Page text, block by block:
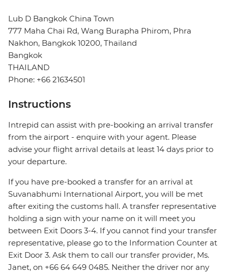
Lub D Bangkok China Town
777 Maha Chai Rd, Wang Burapha Phirom, Phra
Nakhon, Bangkok 10200, Thailand
Bangkok
THAILAND
Phone: +66 21634501
Instructions
Intrepid can assist with pre-booking an arrival transfer
from the airport - enquire with your agent. Please
advise your flight arrival details at least 14 days prior to
your departure.
If you have pre-booked a transfer for an arrival at
Suvanabhumi International Airport, you will be met
after exiting the customs hall. A transfer representative
holding a sign with your name on it will meet you
between Exit Doors 3-4. If you cannot find your transfer
representative, please go to the Information Counter at
Exit Door 3. Ask them to call our transfer provider, Ms.
Janet, on +66 64 649 0485. Neither the driver nor any